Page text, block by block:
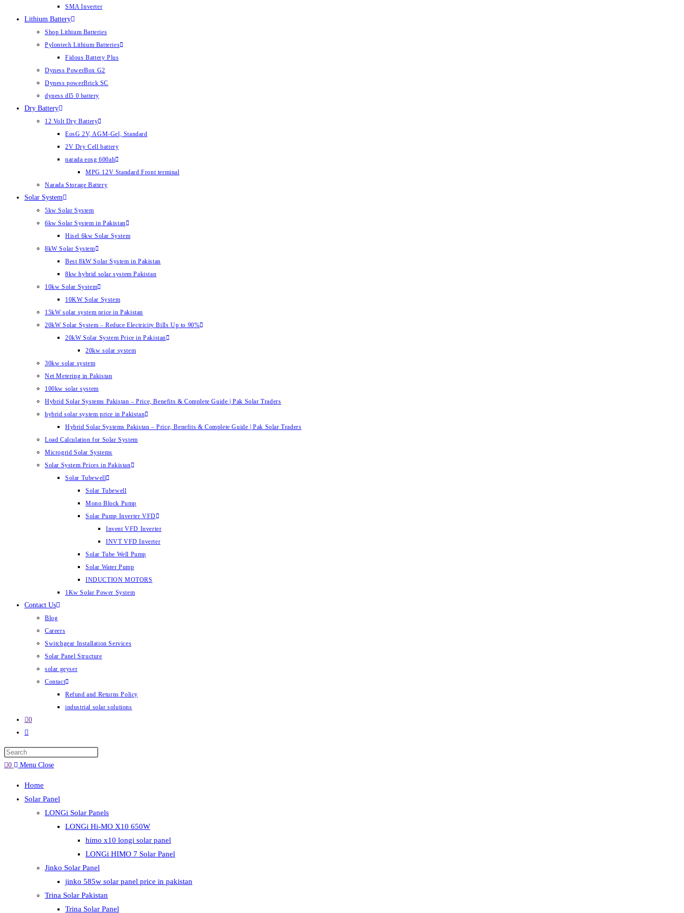
SMA Inverter
Lithium Battery
Shop Lithium Batteries
Pylontech Lithium Batteries
Fidous Battery Plus
Dyness PowerBox G2
Dyness powerBrick SC
dyness dl5 0 battery
Dry Battery
12 Volt Dry Battery
EosG 2V, AGM-Gel, Standard
2V Dry Cell battery
narada eosg 600ah
MPG 12V Standard Front terminal
Narada Storage Battery
Solar System
5kw Solar System
6kw Solar System in Pakistan
Hisel 6kw Solar System
8kW Solar System
Best 8kW Solar System in Pakistan
8kw hybrid solar system Pakistan
10kw Solar System
10KW Solar System
15kW solar system price in Pakistan
20kW Solar System – Reduce Electricity Bills Up to 90%
20kW Solar System Price in Pakistan
20kw solar system
30kw solar system
Net Metering in Pakistan
100kw solar system
Hybrid Solar Systems Pakistan – Price, Benefits & Complete Guide | Pak Solar Traders
hybrid solar system price in Pakistan
Hybrid Solar Systems Pakistan – Price, Benefits & Complete Guide | Pak Solar Traders
Load Calculation for Solar System
Microgrid Solar Systems
Solar System Prices in Pakistan
Solar Tubewell
Solar Tubewell
Mono Block Pump
Solar Pump Inverter VFD
Invent VFD Inverter
INVT VFD Inverter
Solar Tube Well Pump
Solar Water Pump
INDUCTION MOTORS
1Kw Solar Power System
Contact Us
Blog
Careers
Switchgear Installation Services
Solar Panel Structure
solar geyser
Contact
Refund and Returns Policy
industrial solar solutions
0
Toggle
search
search
panel.
0 Menu Close
Home
Solar Panel
LONGi Solar Panels
LONGi Hi-MO X10 650W
himo x10 longi solar panel
LONGi HIMO 7 Solar Panel
Jinko Solar Panel
jinko 585w solar panel price in pakistan
Trina Solar Pakistan
Trina Solar Panel